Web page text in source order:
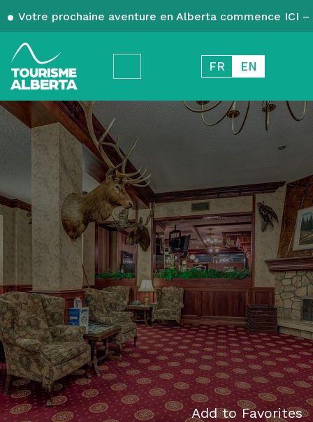
Votre prochaine aventure en Alberta commence ICI
FR EN
Add to Favorites